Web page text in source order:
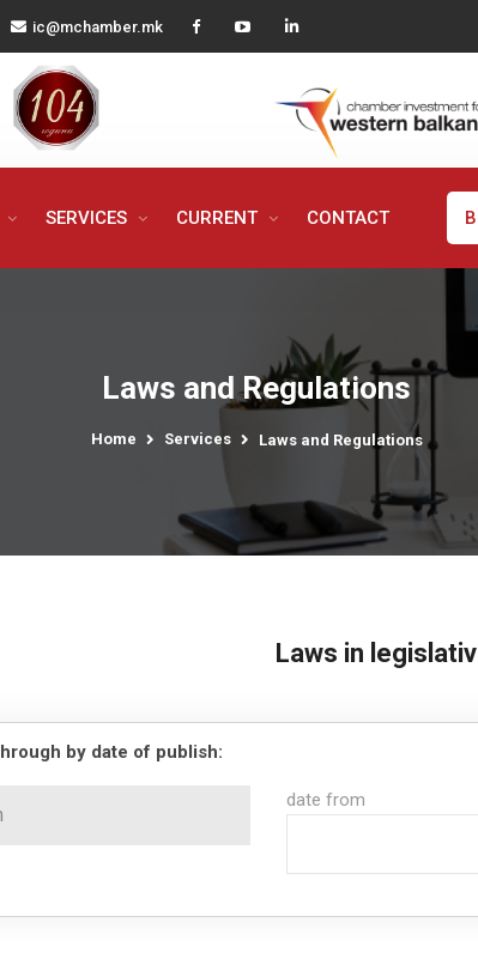
ic@mchamber.mk
SERVICES CURRENT CONTACT
Laws and Regulations
Home Services Laws and Regulations
Laws in
by date of publish:
date from